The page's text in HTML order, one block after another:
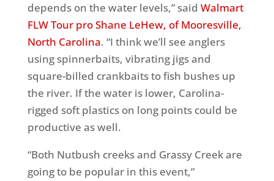
depends on the water levels,” said Walmart
FLW Tour pro Shane LeHew, of Mooresville,
North Carolina. “I think we’ll see anglers
using spinnerbaits, vibrating jigs and
square-billed crankbaits to fish bushes up
the river. If the water is lower, Carolina-
rigged soft plastics on long points could be
productive as well.
“Both Nutbush creeks and Grassy Creek are
going to be popular in this event,”